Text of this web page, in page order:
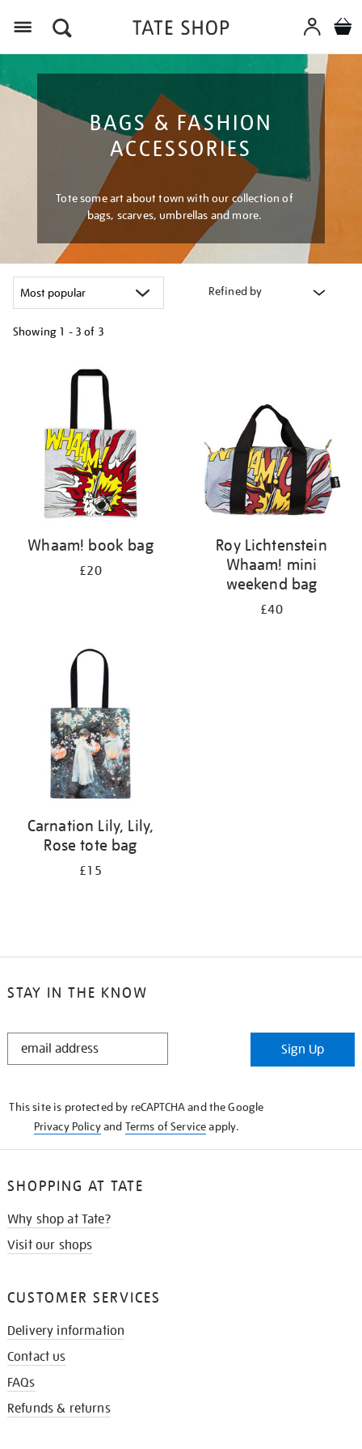
BAGS & FASHION
ACCESSORIES
Tote some art about town with our collection of
bags, scarves, umbrellas and more.
Refined by
Showing 1 - 3 of 3
Whaam! book bag
£20
Roy Lichtenstein
Whaam! mini
weekend bag
£40
Carnation Lily, Lily,
Rose tote bag
£15
STAY IN THE KNOW
STAY
Sign Up
This site is protected by reCAPTCHA and the Google
Privacy Policyand Terms of Serviceapply.
SHOPPING AT TATE
Why shop at Tate?
Visit our shops
CUSTOMER SERVICES
Delivery information
Contact us
FAQs
Refunds & returns